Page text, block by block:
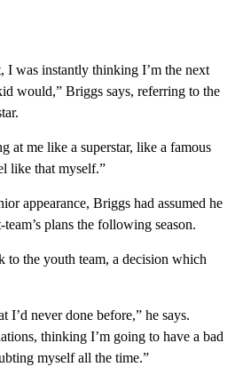
I was instantly thinking I’m the next
would,” Briggs says, referring to the
at me like a superstar, like a famous
like that myself.”
appearance, Briggs had assumed he
plans the following season.
to the youth team, a decision which
I’d never done before,” he says.
thinking I’m going to have a bad
myself all the time.”